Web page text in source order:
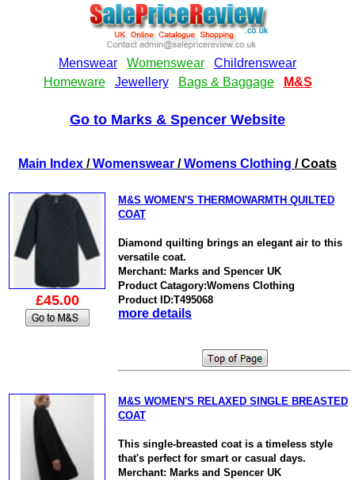
Go to Marks & Spencer Website
Main Index /Womenswear /Womens Clothing / Coats
£45.00
M&S WOMEN'S THERMOWARMTH QUILTED
COAT
Diamond quilting brings an elegant air to this
versatile coat.
Merchant: Marks and Spencer UK
Product Catagory:Womens Clothing
Product ID:T495068
more details
M&S WOMEN'S RELAXED SINGLE BREASTED
COAT
This single-breasted coat is a timeless style
that's perfect for smart or casual days.
Merchant: Marks and Spencer UK